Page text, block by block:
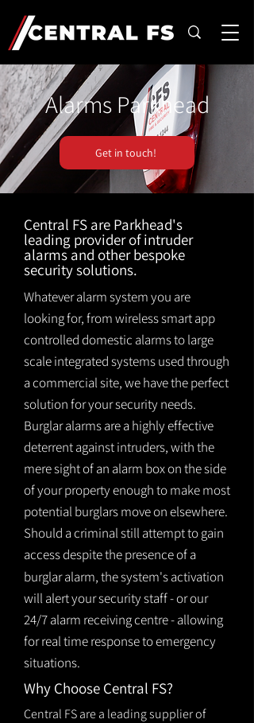
Alarms Parkhead
Get in touch!
Central FS are Parkhead's
leading provider of intruder
alarms and other bespoke
security solutions.
Whatever alarm system you are
looking for, from wireless smart app
controlled domestic alarms to large
scale integrated systems used through
a commercial site, we have the perfect
solution for your security needs.
Burglar alarms are a highly effective
deterrent against intruders, with the
mere sight of an alarm box on the side
of your property enough to make most
potential burglars move on elsewhere.
Should a criminal still attempt to gain
access despite the presence of a
burglaralarm, the system's activation
will alert your security staff - or our
24/7 alarm receiving centre - allowing
for real time response to emergency
situations.
Why Choose Central FS?
Central FS are a leading supplier of